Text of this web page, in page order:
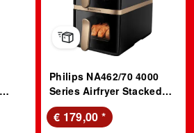
Philips NA462/70 4000
Series Airfryer Stacked
Dual Basket Doppel
Heißluftfritteuse 5+5 l,
€ 179,00 *